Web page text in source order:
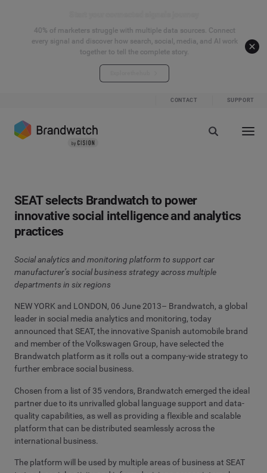
40% of marketers struggle with multiple data sources. Connect
every signal and discover how search, social, media, and AI work
together to tell the complete story.
CONTACT SUPPORT
SEAT selects Brandwatch to power
innovative social intelligence and analytics
practices
Social analytics and monitoring platform to support car
manufacturer’s social business strategy across multiple
departments in six regions
NEW YORK and LONDON, 06 June 2013– Brandwatch, a global
leader in social media analytics and monitoring, today
announced that SEAT, the innovative Spanish automobile brand
and member of the Volkswagen Group, have selected the
Brandwatch platform as it rolls out a company-wide strategy to
further embrace social business.
Chosen from a list of 35 vendors, Brandwatch emerged the ideal
partner due to its unrivalled global language support and data-
quality capabilities, as well as providing a flexible and scalable
platform that can be distributed seamlessly across the
international business.
The platform will be used by multiple areas of business at SEAT